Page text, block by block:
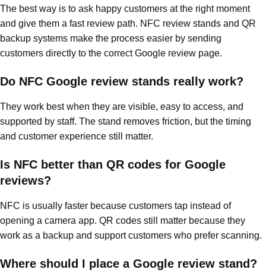
The best way is to ask happy customers at the right moment
and give them a fast review path. NFC review stands and QR
backup systems make the process easier by sending
customers directly to the correct Google review page.
Do NFC Google review stands really work?
They work best when they are visible, easy to access, and
supported by staff. The stand removes friction, but the timing
and customer experience still matter.
Is NFC better than QR codes for Google
reviews?
NFC is usually faster because customers tap instead of
opening a camera app. QR codes still matter because they
work as a backup and support customers who prefer scanning.
Where should I place a Google review stand?